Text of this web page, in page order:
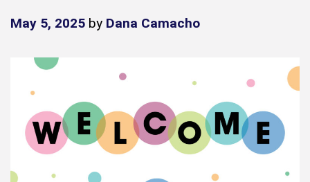
May 5, 2025 by Dana Camacho